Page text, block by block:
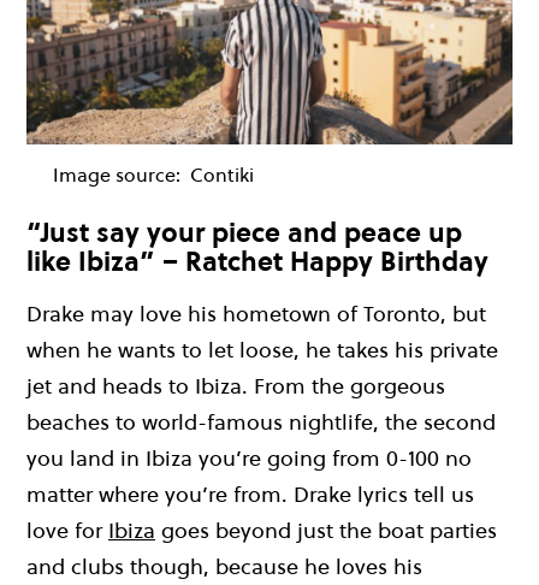
Image source: Contiki
“Just say your piece and peace up
like Ibiza” – Ratchet Happy Birthday
Drake may love his hometown of Toronto, but
when he wants to let loose, he takes his private
jet and heads to Ibiza. From the gorgeous
beaches to world-famous nightlife, the second
you land in Ibiza you’re going from 0-100 no
matter where you’re from. Drake lyrics tell us
love for Ibiza goes beyond just the boat parties
and clubs though, because he loves his